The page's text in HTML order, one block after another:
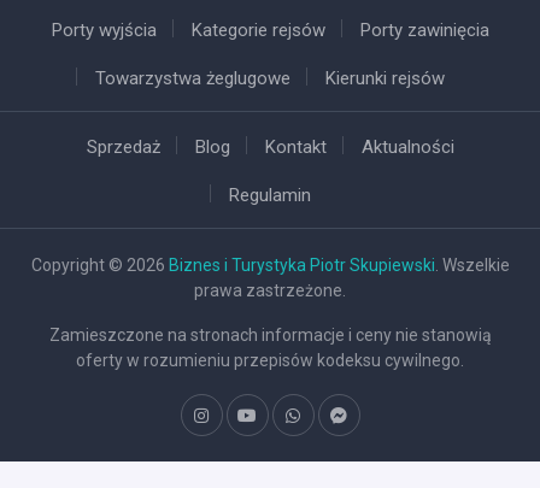
Porty wyjścia Kategorie rejsów Porty zawinięcia
Towarzystwa żeglugowe Kierunki rejsów
Sprzedaż Blog Kontakt Aktualności
Regulamin
Copyright © 2026 Biznes i Turystyka Piotr Skupiewski . Wszelkie
prawa zastrzeżone.
Zamieszczone na stronach informacje i ceny nie stanowią
oferty w rozumieniu przepisów kodeksu cywilnego.